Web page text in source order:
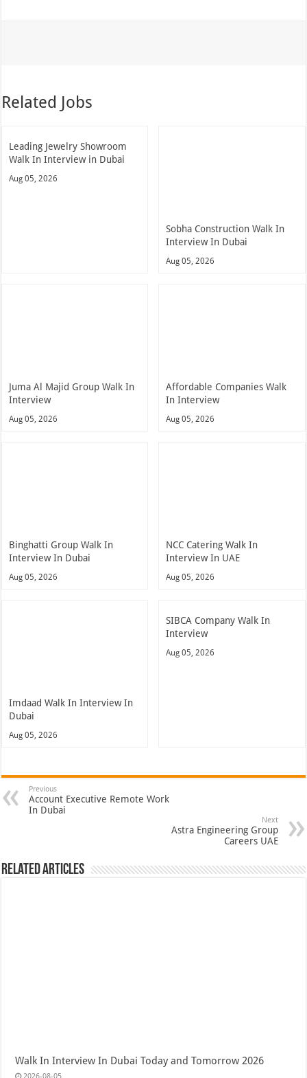
Related Jobs
Leading Jewelry Showroom
Walk In Interview in Dubai
Aug 05, 2026
Sobha Construction Walk In
Interview In Dubai
Aug 05, 2026
Juma Al Majid Group Walk In
Interview
Aug 05, 2026
Affordable Companies Walk
In Interview
Aug 05, 2026
Binghatti Group Walk In
Interview In Dubai
Aug 05, 2026
NCC Catering Walk In
Interview In UAE
Aug 05, 2026
Imdaad Walk In Interview In
Dubai
Aug 05, 2026
SIBCA Company Walk In
Interview
Aug 05, 2026
Previous
Account Executive Remote Work
In Dubai
Next
Astra Engineering Group
Careers UAE
Related Articles
Walk In Interview In Dubai Today and Tomorrow 2026
2026-08-05